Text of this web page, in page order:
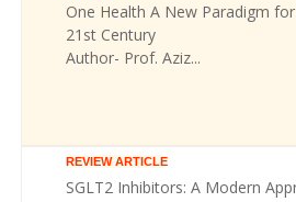
One Health A New Paradigm
21st Century
Author- Prof. Aziz...
REVIEW ARTICLE
SGLT2 Inhibitors: A Modern